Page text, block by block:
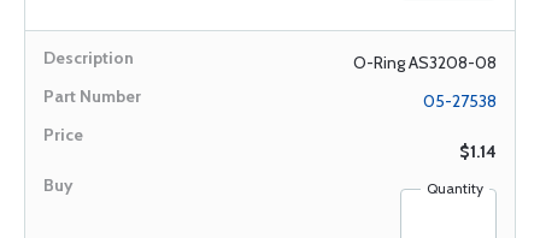
O-Ring AS3208-08
05-27538
$1.14
Quantity